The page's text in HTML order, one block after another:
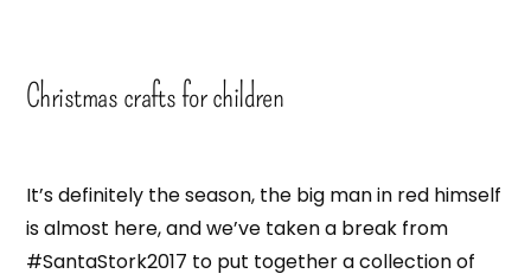
Christmas crafts for children
It’s definitely the season, the big man in red himself
is almost here, and we’ve taken a break from
#SantaStork2017 to put together a collection of